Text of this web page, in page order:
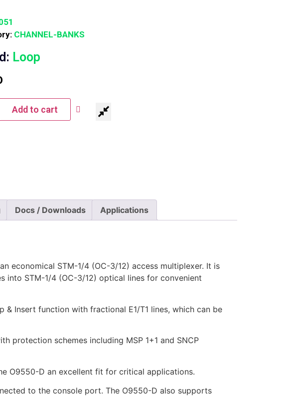
CHANNEL-BANKS
Loop
Add to cart
Docs / Downloads Applications
economical STM-1/4 (OC-3/12) access multiplexer. It is
into STM-1/4 (OC-3/12) optical lines for convenient
Insert function with fractional E1/T1 lines, which can be
protection schemes including MSP 1+1 and SNCP
O9550-D an excellent fit for critical applications.
to the console port. The O9550-D also supports